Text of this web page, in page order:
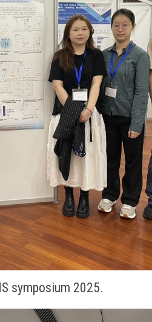
symposium 2025.